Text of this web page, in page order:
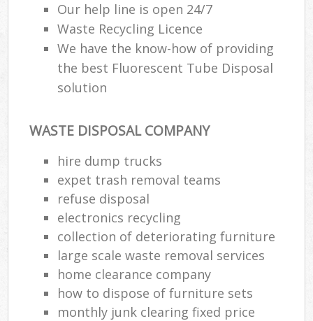
Our help line is open 24/7
Waste Recycling Licence
We have the know-how of providing
the best Fluorescent Tube Disposal
solution
WASTE DISPOSAL COMPANY
hire dump trucks
expet trash removal teams
refuse disposal
electronics recycling
collection of deteriorating furniture
large scale waste removal services
home clearance company
how to dispose of furniture sets
monthly junk clearing fixed price